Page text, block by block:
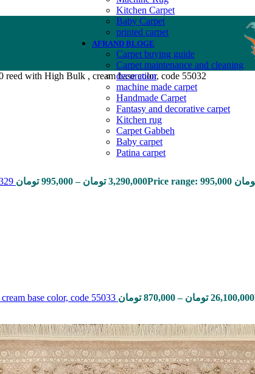
Kitchen Carpet
Baby Carpet
printed carpet
AFRAND BLOGE
Carpet buying guide
Carpet maintenance and cleaning
decoration
machine made carpet
Handmade Carpet
Fantasy and decorative carpet
Kitchen rug
Carpet Gabbeh
Baby carpet
Patina carpet
reed with High Bulk , cream base color, code 55032
995,000 تومان – 3,290,000 تومان
base color, code 55033 870,000 تومان – 26,100,000 تومان